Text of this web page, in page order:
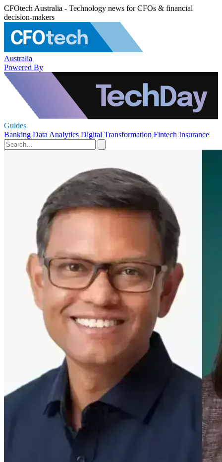
CFOtech Australia - Technology news for CFOs & financial
decision-makers
Australia
Powered By
Guides
Banking Data Analytics Digital Transformation Fintech Insurance